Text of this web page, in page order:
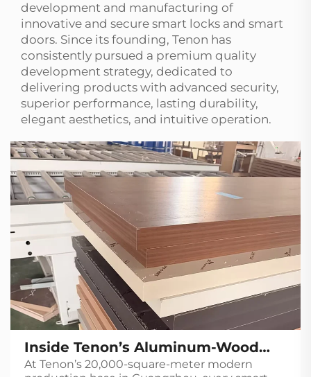
development and manufacturing of
innovative and secure smart locks and smart
doors. Since its founding, Tenon has
consistently pursued a premium quality
development strategy, dedicated to
delivering products with advanced security,
superior performance, lasting durability,
elegant aesthetics, and intuitive operation.
Inside Tenon’s Aluminum-Wood
Door Production Line
At Tenon’s 20,000-square-meter modern